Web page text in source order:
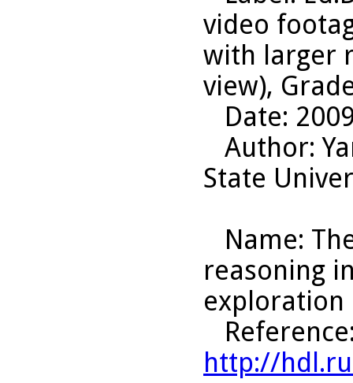
video
with larger
view),
Date:
Author:
State
Name:
reasoning
exploration
Reference
http://